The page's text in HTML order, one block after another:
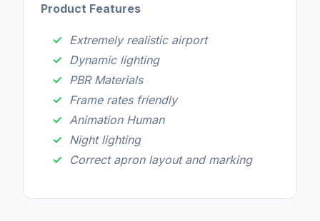
Product Features
Extremely realistic airport
Dynamic lighting
PBR Materials
Frame rates friendly
Animation Human
Night lighting
Correct apron layout and marking